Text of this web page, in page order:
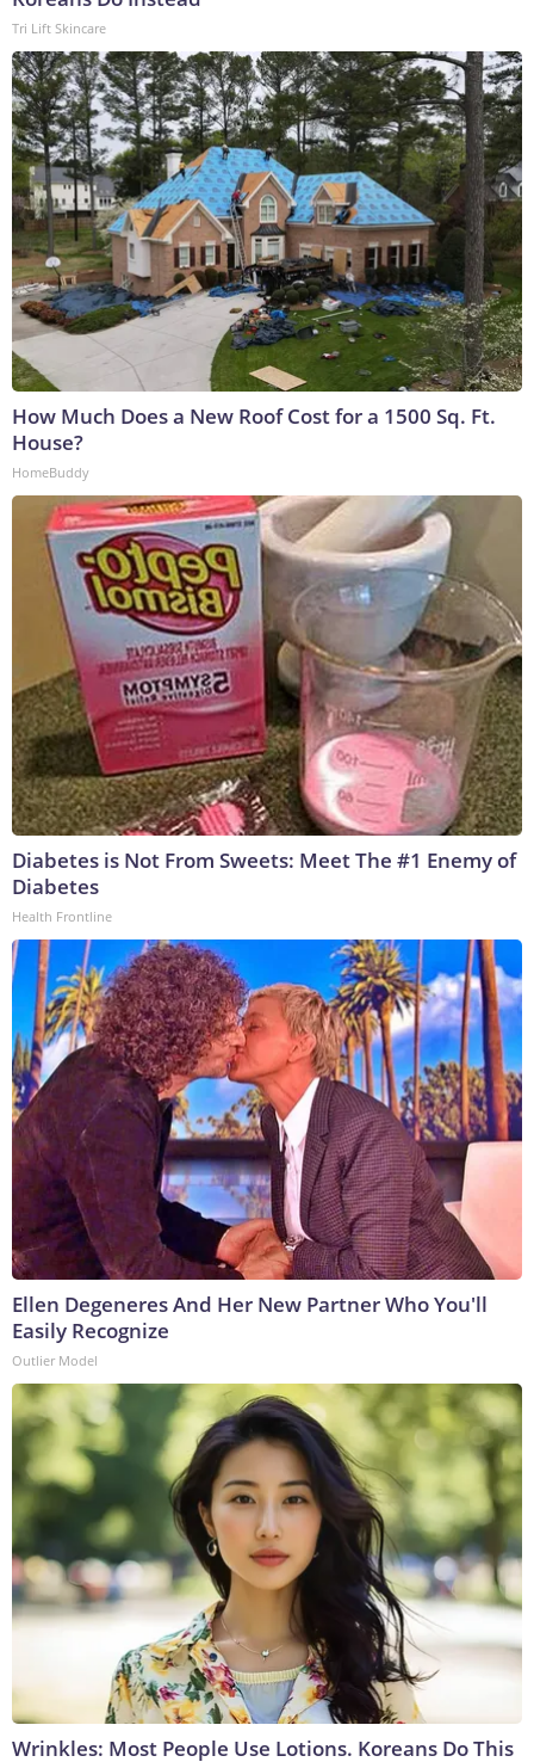
Tri Lift Skincare
How Much Does a New Roof Cost for a 1500 Sq. Ft.
House?
HomeBuddy
Diabetes is Not From Sweets: Meet The #1 Enemy of
Diabetes
Health Frontline
Ellen Degeneres And Her New Partner Who You'll
Easily Recognize
Outlier Model
Wrinkles: Most People Use Lotions. Koreans Do This